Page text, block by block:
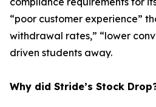
“poor customer experience”
withdrawal rates,” “lower
driven students away.
Why did Stride’s Stock